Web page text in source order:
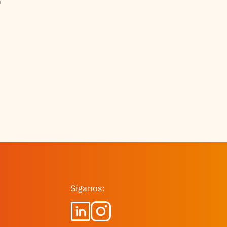
Síganos: